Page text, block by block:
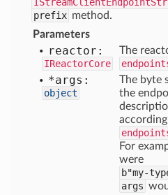
prefix method.
Parameters
reactor:
IReactorCore
The
*args:
object
The byte
the
For
were
b"my-
args